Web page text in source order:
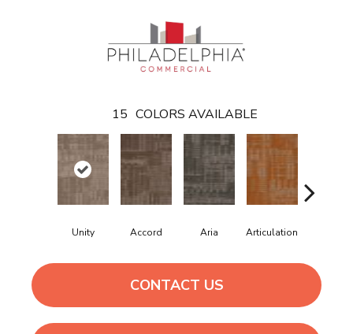
15 COLORS AVAILABLE
Unity Accord Aria Articulation
CONTACT US